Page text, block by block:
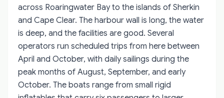
across Roaringwater Bay to the islands of Sherkin
and Cape Clear. The harbour wall is long, the water
is deep, and the facilities are good. Several
operators run scheduled trips from here between
April and October, with daily sailings during the
peak months of August, September, and early
October. The boats range from small rigid